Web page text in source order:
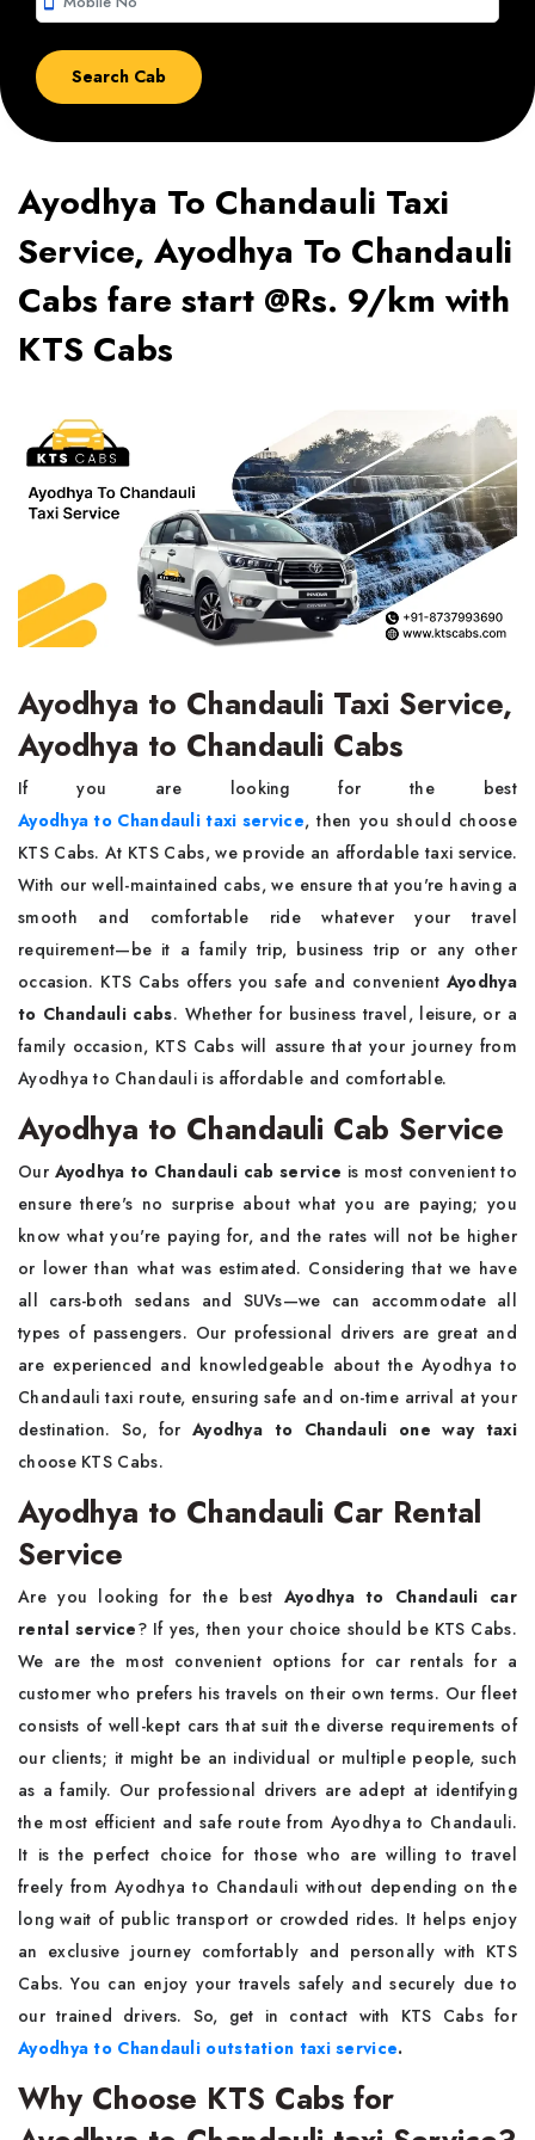
Ayodhya To Chandauli Taxi
Service, Ayodhya To Chandauli
Cabs fare start @Rs. 9/km with
KTS Cabs
Ayodhya to Chandauli Taxi Service,
Ayodhya to Chandauli Cabs
If you are looking for the best
Ayodhya to Chandauli taxi service, then you should choose
KTS Cabs. At KTS Cabs, we provide an affordable taxi service.
With our well-maintained cabs, we ensure that you're having a
smooth and comfortable ride whatever your travel
requirement—be it a family trip, business trip or any other
occasion. KTS Cabs offers you safe and convenient Ayodhya
to Chandauli cabs. Whether for business travel, leisure, or a
family occasion, KTS Cabs will assure that your journey from
Ayodhya to Chandauli is affordable and comfortable.
Ayodhya to Chandauli Cab Service
Our Ayodhya to Chandauli cab service is most convenient to
ensure there's no surprise about what you are paying; you
know what you're paying for, and the rates will not be higher
or lower than what was estimated. Considering that we have
all cars-both sedans and SUVs—we can accommodate all
types of passengers. Our professional drivers are great and
are experienced and knowledgeable about the Ayodhya to
Chandauli taxi route, ensuring safe and on-time arrival at your
destination. So, for Ayodhya to Chandauli one way taxi
choose KTS Cabs.
Ayodhya to Chandauli Car Rental
Service
Are you looking for the best Ayodhya to Chandauli car
rental service? If yes, then your choice should be KTS Cabs.
We are the most convenient options for car rentals for a
customer who prefers his travels on their own terms. Our fleet
consists of well-kept cars that suit the diverse requirements of
our clients; it might be an individual or multiple people, such
as a family. Our professional drivers are adept at identifying
the most efficient and safe route from Ayodhya to Chandauli.
It is the perfect choice for those who are willing to travel
freely from Ayodhya to Chandauli without depending on the
long wait of public transport or crowded rides. It helps enjoy
an exclusive journey comfortably and personally with KTS
Cabs. You can enjoy your travels safely and securely due to
our trained drivers. So, get in contact with KTS Cabs for
Ayodhya to Chandauli outstation taxi service.
Why Choose KTS Cabs for